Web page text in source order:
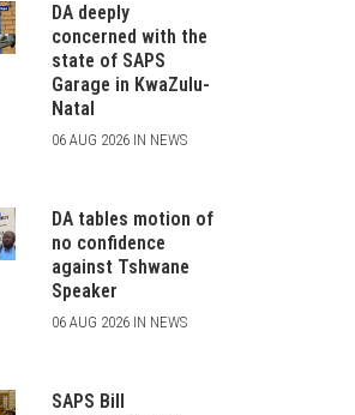
DA deeply
concerned with the
state of SAPS
Garage in KwaZulu-
Natal
06 AUG 2026 IN NEWS
DA tables motion of
no confidence
against Tshwane
Speaker
06 AUG 2026 IN NEWS
SAPS Bill